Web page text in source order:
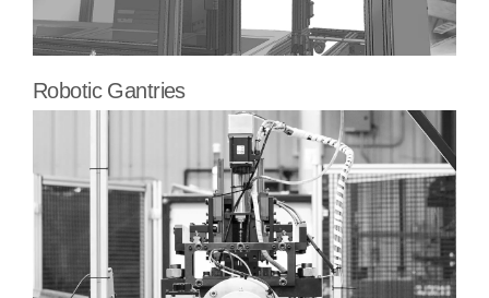
Robotic Gantries